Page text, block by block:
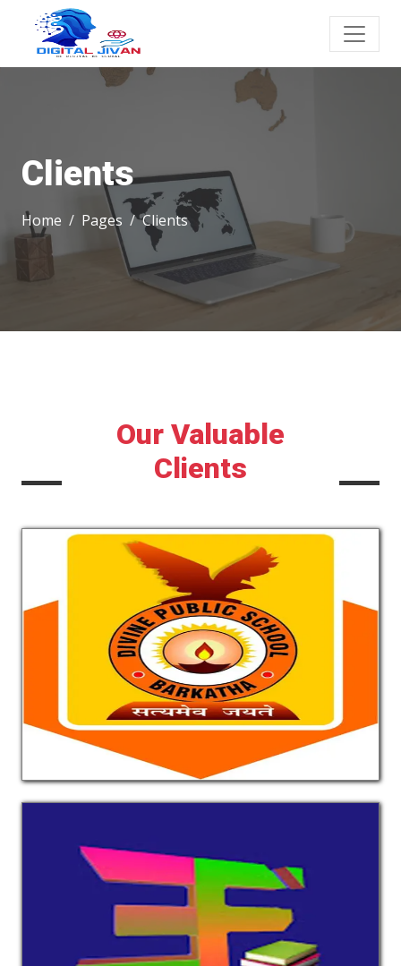
Clients
Home Pages Clients
Our Valuable
Clients